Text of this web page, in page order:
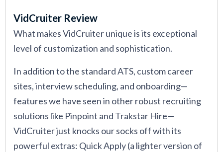
VidCruiter Review
What makes VidCruiter unique is its exceptional
level of customization and sophistication.
In addition to the standard ATS, custom career
sites, interview scheduling, and onboarding—
features we have seen in other robust recruiting
solutions like Pinpoint and Trakstar Hire—
VidCruiter just knocks our socks off with its
powerful extras: Quick Apply (a lighter version of